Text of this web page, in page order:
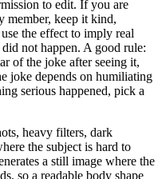
to edit. If you are
member, keep it kind,
the effect to imply real
not happen. A good rule:
of the joke after seeing it,
joke depends on humiliating
serious happened, pick a
heavy filters, dark
the subject is hard to
a still image where the
so a readable body shape